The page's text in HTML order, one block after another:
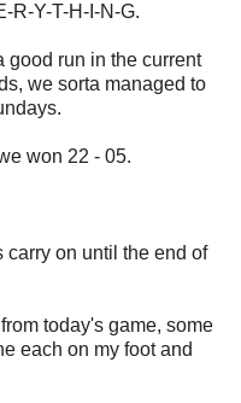
R-Y-T-H-I-N-G.
good run in the current
we sorta managed to
won 22 - 05.
carry on until the end of
today's game, some
each on my foot and